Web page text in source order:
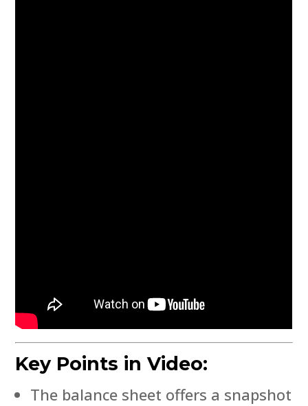
Key Points in Video:
The balance sheet offers a snapshot